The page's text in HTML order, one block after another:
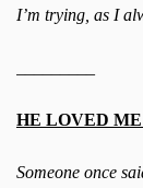
I’m trying, as I
HE LOVED
Someone once